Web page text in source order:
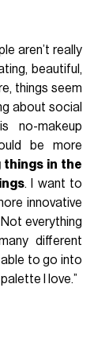
aren’t really
beautiful,
things seem
about social
no-makeup
be more
things in the
. I want to
innovative
everything
different
to go into
I love.”